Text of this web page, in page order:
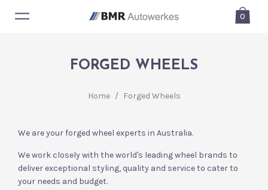
0
FORGED WHEELS
Home / Forged Wheels
We are your forged wheel experts in Australia.
We work closely with the world's leading wheel brands to
deliver exceptional styling, quality and service to cater to
your needs and budget.